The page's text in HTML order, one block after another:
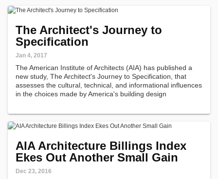
The Architect's Journey to
Specification
Jan 4, 2017
The American Institute of Architects (AIA) has published a
new study, The Architect's Journey to Specification, that
assesses the cultural, technical, and informational influences
in the choices made by America's building design
AIA Architecture Billings Index
Ekes Out Another Small Gain
Dec 23, 2016